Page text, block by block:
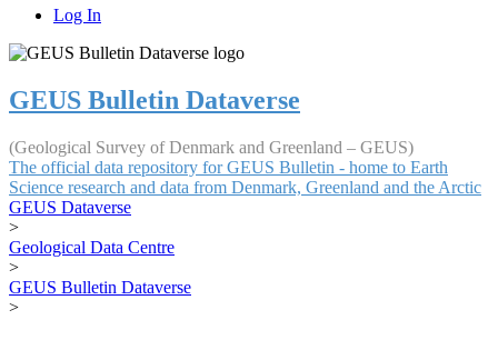
Log In
GEUS Bulletin Dataverse
(Geological Survey of Denmark and Greenland – GEUS)
The official data repository for GEUS Bulletin - home to Earth
Science research and data from Denmark, Greenland and the Arctic
GEUS Dataverse
>
Geological Data Centre
>
GEUS Bulletin Dataverse
>